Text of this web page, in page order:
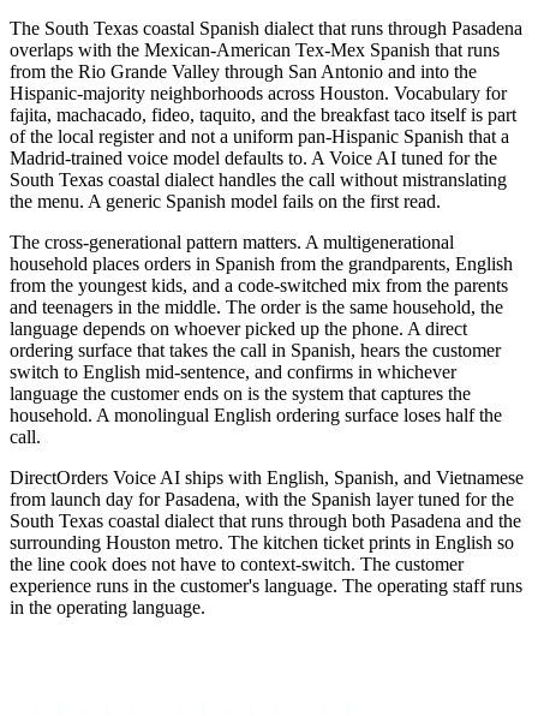
The South Texas coastal Spanish dialect that runs through Pasadena
overlaps with the Mexican-American Tex-Mex Spanish that runs
from the Rio Grande Valley through San Antonio and into the
Hispanic-majority neighborhoods across Houston. Vocabulary for
fajita, machacado, fideo, taquito, and the breakfast taco itself is part
of the local register and not a uniform pan-Hispanic Spanish that a
Madrid-trained voice model defaults to. A Voice AI tuned for the
South Texas coastal dialect handles the call without mistranslating
the menu. A generic Spanish model fails on the first read.
The cross-generational pattern matters. A multigenerational
household places orders in Spanish from the grandparents, English
from the youngest kids, and a code-switched mix from the parents
and teenagers in the middle. The order is the same household, the
language depends on whoever picked up the phone. A direct
ordering surface that takes the call in Spanish, hears the customer
switch to English mid-sentence, and confirms in whichever
language the customer ends on is the system that captures the
household. A monolingual English ordering surface loses half the
call.
DirectOrders Voice AI ships with English, Spanish, and Vietnamese
from launch day for Pasadena, with the Spanish layer tuned for the
South Texas coastal dialect that runs through both Pasadena and the
surrounding Houston metro. The kitchen ticket prints in English so
the line cook does not have to context-switch. The customer
experience runs in the customer's language. The operating staff runs
in the operating language.